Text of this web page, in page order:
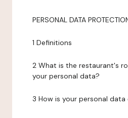
PERSONAL DATA
1 Definitions
2 What is the restaurant's
your personal data?
3 How is your personal